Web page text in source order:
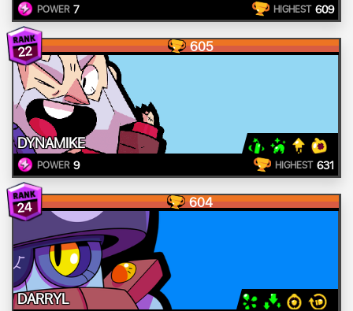
POWER 7 HIGHEST 609
22 605
DYNAMIKE
POWER 9 HIGHEST 631
24 604
DARRYL